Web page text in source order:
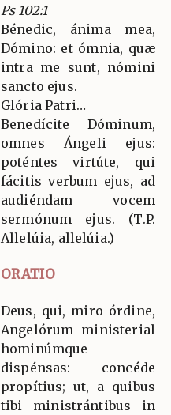
Ps 102:1
Bénedic, ánima mea,
Dómino: et ómnia, quæ
intra me sunt, nómini
sancto ejus.
Glória Patri…
Benedícite Dóminum,
omnes Ángeli ejus:
poténtes virtúte, qui
fácitis verbum ejus, ad
audiéndam vocem
sermónum ejus. (T.P.
Allelúia, allelúia.)
ORATIO
Deus, qui, miro órdine,
Angelórum ministerial
hominúmque
dispénsas: concéde
propítius; ut, a quibus
tibi ministrántibus in